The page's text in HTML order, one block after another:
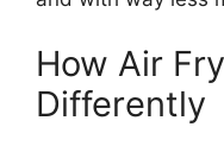
How Air
Differently